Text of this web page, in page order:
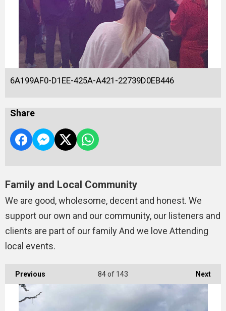
6A199AF0-D1EE-425A-A421-22739D0EB446
Share
Family and Local Community
We are good, wholesome, decent and honest. We
support our own and our community, our listeners and
clients are part of our family And we love Attending
local events.
Previous Next
84of 143